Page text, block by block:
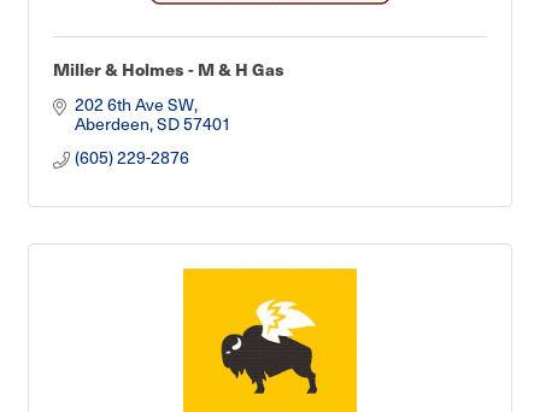
Miller & Holmes - M & H Gas
202 6th Ave SW
Aberdeen SD57401
(605) 229-2876